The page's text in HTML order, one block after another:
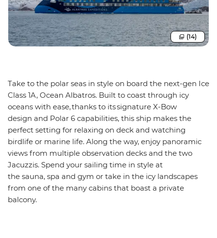
(14)
Take to the polar seas in style on board the next-gen Ice
Class 1A, Ocean Albatros. Built to coast through icy
oceans with ease, thanks to its signature X-Bow
design and Polar 6 capabilities, this ship makes the
perfect setting for relaxing on deck and watching
birdlife or marine life. Along the way, enjoy panoramic
views from multiple observation decks and the two
Jacuzzis. Spend your sailing time in style at
the sauna, spa and gym or take in the icy landscapes
from one of the many cabins that boast a private
balcony.